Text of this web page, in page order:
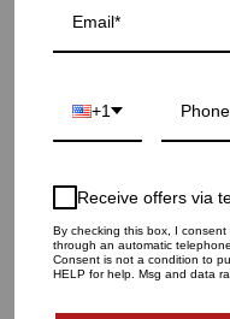
COLOR
QUANTITY+1
Receive offers via
By checking this box, I
through an automatic
Consent is not a condition to
HELP for help. Msg and data